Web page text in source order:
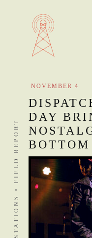
DISTANT STATIONS • FIELD REPORT
NOVEMBER 4
DAY